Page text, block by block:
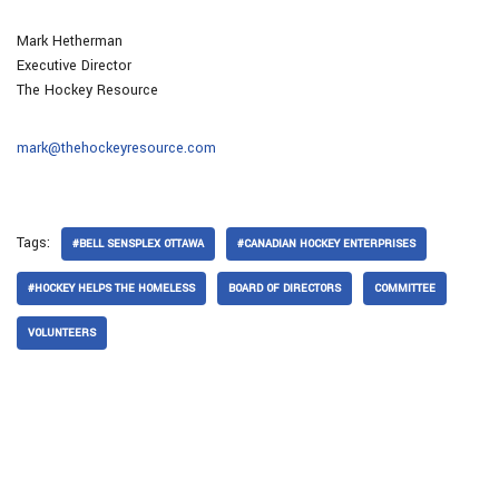
Mark Hetherman
Executive Director
The Hockey Resource
mark@thehockeyresource.com
Tags: #BELL SENSPLEX OTTAWA #CANADIAN HOCKEY ENTERPRISES
#HOCKEY HELPS THE HOMELESS BOARD OF DIRECTORS COMMITTEE
VOLUNTEERS